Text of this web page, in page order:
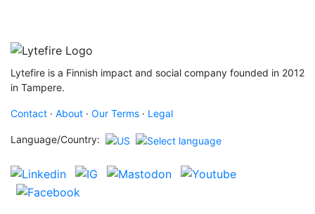
Lytefire is a Finnish impact and social company founded in 2012
in Tampere.
Contact · About · Our Terms · Legal
Language/Country: